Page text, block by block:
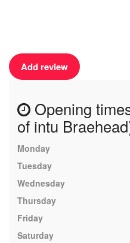
Add review
Opening
of intu
Monday
Tuesday
Wednesday
Thursday
Friday
Saturday